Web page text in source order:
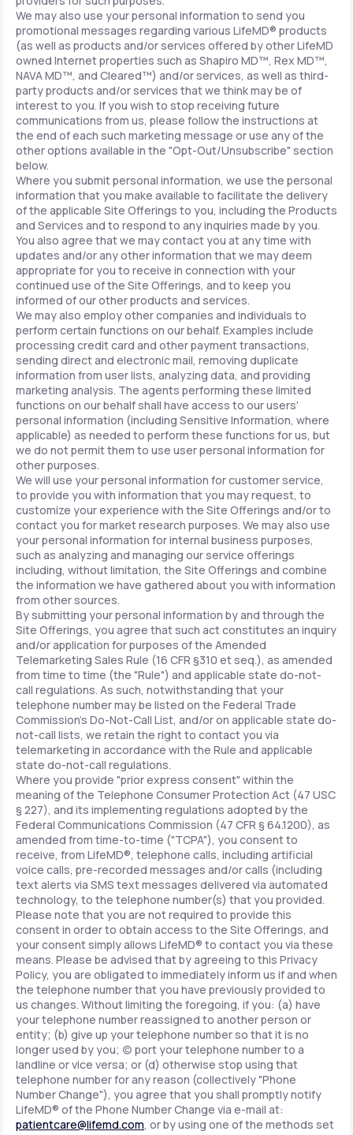
We may also use your personal information to send you
promotional messages regarding various LifeMD® products
(as well as products and/or services offered by other LifeMD
owned Internet properties such as Shapiro MD™, Rex MD™,
NAVA MD™, and Cleared™) and/or services, as well as third-
party products and/or services that we think may be of
interest to you. If you wish to stop receiving future
communications from us, please follow the instructions at
the end of each such marketing message or use any of the
other options available in the "Opt-Out/Unsubscribe" section
below.
Where you submit personal information, we use the personal
information that you make available to facilitate the delivery
of the applicable Site Offerings to you, including the Products
and Services and to respond to any inquiries made by you.
You also agree that we may contact you at any time with
updates and/or any other information that we may deem
appropriate for you to receive in connection with your
continued use of the Site Offerings, and to keep you
informed of our other products and services.
We may also employ other companies and individuals to
perform certain functions on our behalf. Examples include
processing credit card and other payment transactions,
sending direct and electronic mail, removing duplicate
information from user lists, analyzing data, and providing
marketing analysis. The agents performing these limited
functions on our behalf shall have access to our users'
personal information (including Sensitive Information, where
applicable) as needed to perform these functions for us, but
we do not permit them to use user personal information for
other purposes.
We will use your personal information for customer service,
to provide you with information that you may request, to
customize your experience with the Site Offerings and/or to
contact you for market research purposes. We may also use
your personal information for internal business purposes,
such as analyzing and managing our service offerings
including, without limitation, the Site Offerings and combine
the information we have gathered about you with information
from other sources.
By submitting your personal information by and through the
Site Offerings, you agree that such act constitutes an inquiry
and/or application for purposes of the Amended
Telemarketing Sales Rule (16 CFR §310 et seq.), as amended
from time to time (the "Rule") and applicable state do-not-
call regulations. As such, notwithstanding that your
telephone number may be listed on the Federal Trade
Commission's Do-Not-Call List, and/or on applicable state do-
not-call lists, we retain the right to contact you via
telemarketing in accordance with the Rule and applicable
state do-not-call regulations.
Where you provide "prior express consent" within the
meaning of the Telephone Consumer Protection Act (47 USC
§ 227), and its implementing regulations adopted by the
Federal Communications Commission (47 CFR § 64.1200), as
amended from time-to-time ("TCPA"), you consent to
receive, from LifeMD®, telephone calls, including artificial
voice calls, pre-recorded messages and/or calls (including
text alerts via SMS text messages delivered via automated
technology, to the telephone number(s) that you provided.
Please note that you are not required to provide this
consent in order to obtain access to the Site Offerings, and
your consent simply allows LifeMD® to contact you via these
means. Please be advised that by agreeing to this Privacy
Policy, you are obligated to immediately inform us if and when
the telephone number that you have previously provided to
us changes. Without limiting the foregoing, if you: (a) have
your telephone number reassigned to another person or
entity; (b) give up your telephone number so that it is no
longer used by you; (c) port your telephone number to a
landline or vice versa; or (d) otherwise stop using that
telephone number for any reason (collectively "Phone
Number Change"), you agree that you shall promptly notify
LifeMD® of the Phone Number Change via e-mail at:
patientcare@lifemd.com, or by using one of the methods set